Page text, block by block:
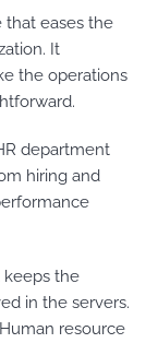
that eases the
It
the operations
department
hiring and
keeps the
in the servers.
resource